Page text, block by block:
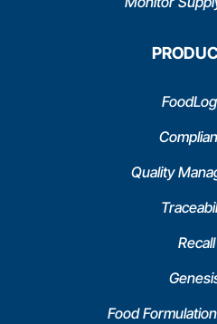
Quality
Recall
Food